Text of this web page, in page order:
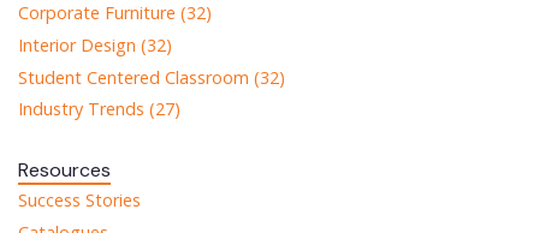
Corporate Furniture (32)
Interior Design (32)
Student Centered Classroom (32)
Industry Trends (27)
Resources
Success Stories